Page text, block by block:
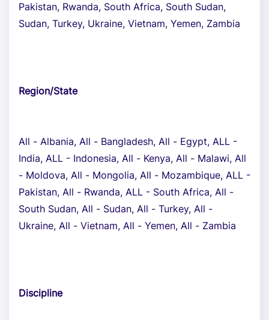
Pakistan, Rwanda, South Africa, South Sudan,
Sudan, Turkey, Ukraine, Vietnam, Yemen, Zambia
Region/State
All - Albania, All - Bangladesh, All - Egypt, ALL -
India, ALL - Indonesia, All - Kenya, All - Malawi, All
- Moldova, All - Mongolia, All - Mozambique, ALL -
Pakistan, All - Rwanda, ALL - South Africa, All -
South Sudan, All - Sudan, All - Turkey, All -
Ukraine, All - Vietnam, All - Yemen, All - Zambia
Discipline